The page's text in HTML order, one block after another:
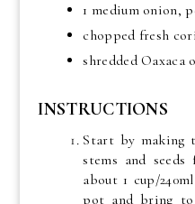
1 medium onion,
chopped fresh
shredded Oaxaca
INSTRUCTIONS
Start by making
stems and
about 1 cup/
pot and bring